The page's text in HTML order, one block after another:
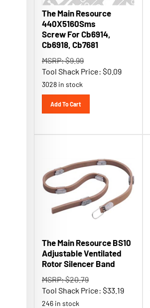
The Main Resource
440X5160Sms
Screw For Cb6914,
Cb6918, Cb7681
MSRP: $9.99
Tool Shack Price:
$
The Main Resource BS10
Adjustable Ventilated
Rotor Silencer Band
MSRP: $20.79
Tool Shack Price:
$33.19